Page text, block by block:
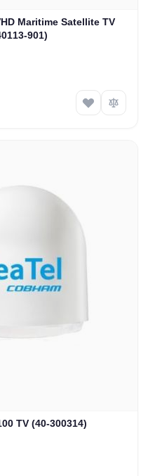
Maritime Satellite TV
901)
TV (40-300314)